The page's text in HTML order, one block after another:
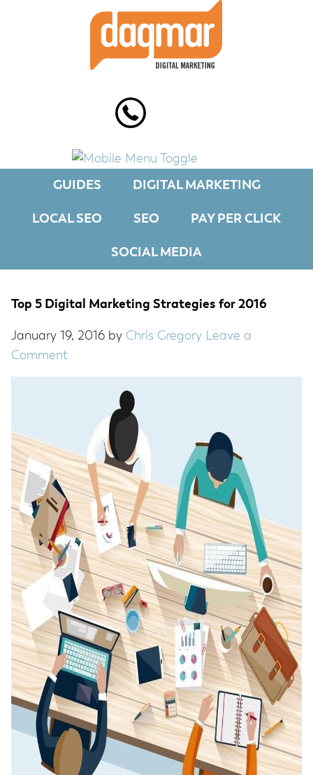
GUIDES DIGITAL MARKETING
LOCAL SEO SEO PAY PER CLICK
SOCIAL MEDIA
Top 5 Digital Marketing Strategies for 2016
January 19, 2016 by Chris Gregory Leave a
Comment